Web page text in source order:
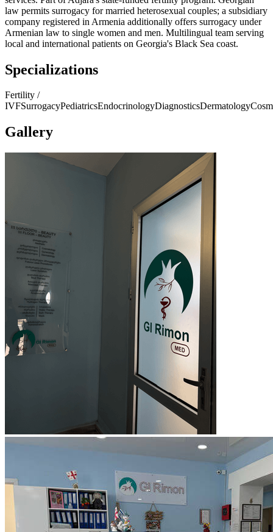
law permits surrogacy for married heterosexual couples; a subsidiary
company registered in Armenia additionally offers surrogacy under
Armenian law to single women and men. Multilingual team serving
local and international patients on Georgia's Black Sea coast.
Specializations
Fertility /
IVFSurrogacyPediatricsEndocrinologyDiagnosticsDermatology
Gallery